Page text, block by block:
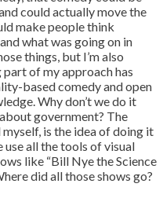
could actually move the
make people think
what was going on in
things, but I’m also
of my approach has
based comedy and open
Why don’t we do it
government? The
is the idea of doing it
all the tools of visual
like “Bill Nye the Science
did all those shows go?